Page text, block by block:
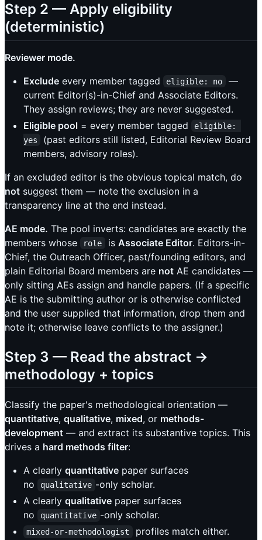
Step 2 — Apply eligibility
(deterministic)
Reviewer mode.
Exclude every member tagged eligible: no
—
current Editor(s)-in-Chief and Associate Editors.
They assign reviews; they are never suggested.
Eligible pool = every member tagged
eligible:
yes
(past editors still listed, Editorial Review Board
members, advisory roles).
If an excluded editor is the obvious topical match, do
not suggest them — note the exclusion in a
transparency line at the end instead.
AE mode. The pool inverts: candidates are exactly the
members whose
role is Associate Editor. Editors-in-
Chief, the Outreach Officer, past/founding editors, and
plain Editorial Board members are not AE candidates —
only sitting AEs assign and handle papers. (If a specific
AE is the submitting author or is otherwise conflicted
and the user supplied that information, drop them and
note it; otherwise leave conflicts to the assigner.)
Step 3 — Read the abstract →
methodology + topics
Classify the paper's methodological orientation —
quantitative, qualitative, mixed, or methods-
development — and extract its substantive topics. This
drives a hard methods filter:
A clearly quantitative paper surfaces
no
qualitative -only scholar.
A clearly qualitative paper surfaces
no
quantitative -only scholar.
mixed-or-methodologist
profiles match either.